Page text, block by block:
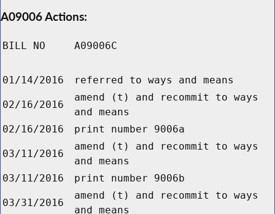
A09006 Actions:
BILL NO A09006C
01/14/2016 referred to ways and means
02/16/2016
amend (t) and recommit to ways
and means
02/16/2016
print number 9006a
03/11/2016
amend (t) and recommit to ways
and means
03/11/2016
print number 9006b
03/31/2016
amend (t) and recommit to ways
and means